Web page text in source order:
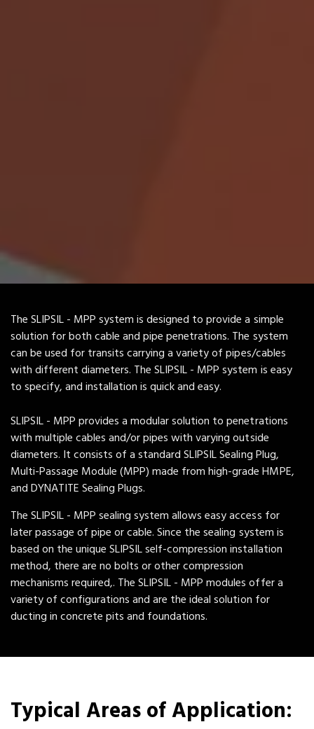
The SLIPSIL - MPP system is designed to provide a simple
solution for both cable and pipe penetrations. The system
can be used for transits carrying a variety of pipes/cables
with different diameters. The SLIPSIL - MPP system is easy
to specify, and installation is quick and easy.
SLIPSIL - MPP provides a modular solution to penetrations
with multiple cables and/or pipes with varying outside
diameters. It consists of a standard SLIPSIL Sealing Plug,
Multi-Passage Module (MPP) made from high-grade HMPE,
and DYNATITE Sealing Plugs.
The SLIPSIL - MPP sealing system allows easy access for
later passage of pipe or cable. Since the sealing system is
based on the unique SLIPSIL self-compression installation
method, there are no bolts or other compression
mechanisms required,. The SLIPSIL - MPP modules offer a
variety of configurations and are the ideal solution for
ducting in concrete pits and foundations.
Typical Areas of Application: